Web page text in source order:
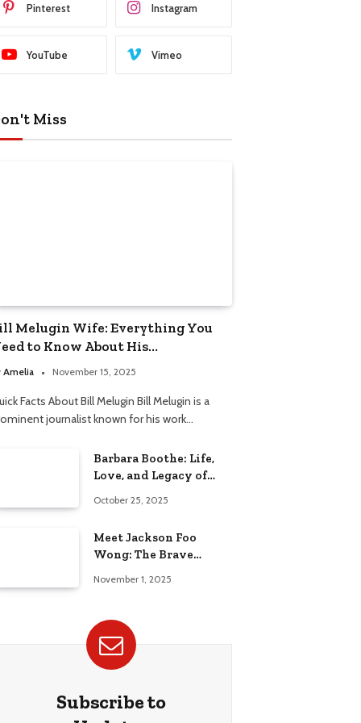
Pinterest Instagram
YouTube Vimeo
Miss
Melugin Wife: Everything You
to Know About His
Amelia November 15, 2025
Facts About Bill Melugin Bill Melugin is a
journalist known for his work…
Barbara Boothe: Life,
Love, and Legacy of
October 25, 2025
Meet Jackson Foo
Wong: The Brave
November 1, 2025
Subscribe to